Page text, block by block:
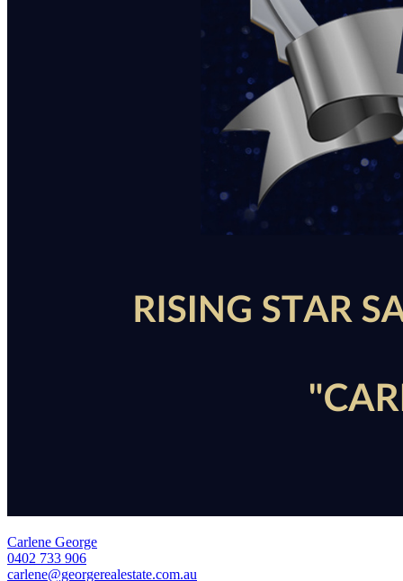
Carlene George
0402 733 906
carlene@georgerealestate.com.au